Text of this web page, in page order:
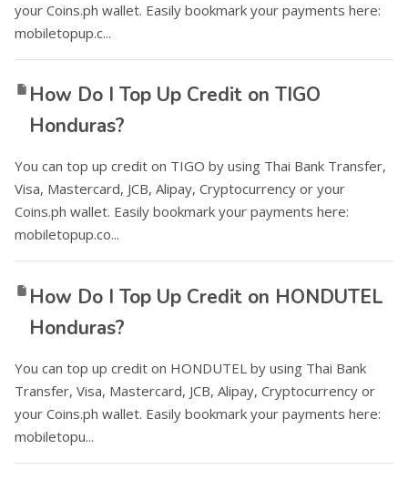
your Coins.ph wallet. Easily bookmark your payments here:
mobiletopup.c...
How Do I Top Up Credit on TIGO
Honduras?
You can top up credit on TIGO by using Thai Bank Transfer,
Visa, Mastercard, JCB, Alipay, Cryptocurrency or your
Coins.ph wallet. Easily bookmark your payments here:
mobiletopup.co...
How Do I Top Up Credit on HONDUTEL
Honduras?
You can top up credit on HONDUTEL by using Thai Bank
Transfer, Visa, Mastercard, JCB, Alipay, Cryptocurrency or
your Coins.ph wallet. Easily bookmark your payments here:
mobiletopu...